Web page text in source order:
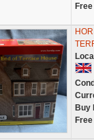
Buy